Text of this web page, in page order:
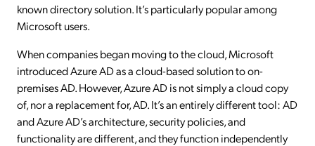
known directory solution. It’s particularly popular among
Microsoft users.
When companies began moving to the cloud, Microsoft
introduced Azure AD as a cloud-based solution to on-
premises AD. However, Azure AD is not simply a cloud copy
of, nor a replacement for, AD. It’s an entirely different tool: AD
and Azure AD’s architecture, security policies, and
functionality are different, and they function independently